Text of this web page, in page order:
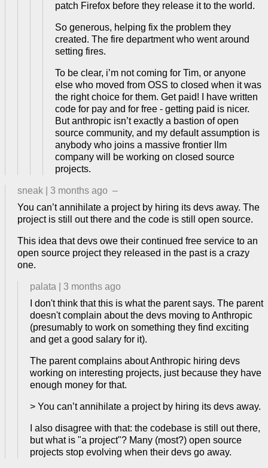
patch Firefox before they release it to the world.
So generous, helping fix the problem they
created. The fire department who went around
setting fires.
To be clear, i’m not coming for Tim, or anyone
else who moved from OSS to closed when it was
the right choice for them. Get paid! I have written
code for pay and for free - getting paid is nicer.
But anthropic isn’t exactly a bastion of open
source community, and my default assumption is
anybody who joins a massive frontier llm
company will be working on closed source
projects.
sneak 3 months ago –
You can’t annihilate a project by hiring its devs away. The
project is still out there and the code is still open source.
This idea that devs owe their continued free service to an
open source project they released in the past is a crazy
one.
palata
3 months ago
I don't think that this is what the parent says. The parent
doesn't complain about the devs moving to Anthropic
(presumably to work on something they find exciting
and get a good salary for it).
The parent complains about Anthropic hiring devs
working on interesting projects, just because they have
enough money for that.
> You can’t annihilate a project by hiring its devs away.
I also disagree with that: the codebase is still out there,
but what is "a project"? Many (most?) open source
projects stop evolving when their devs go away.